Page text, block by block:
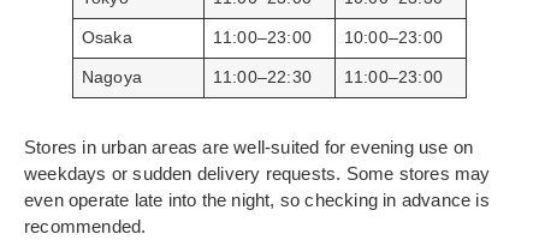
Osaka 11:00–23:00 10:00–23:00
Nagoya 11:00–22:30 11:00–23:00
Stores in urban areas are well-suited for evening use on
weekdays or sudden delivery requests. Some stores may
even operate late into the night, so checking in advance is
recommended.